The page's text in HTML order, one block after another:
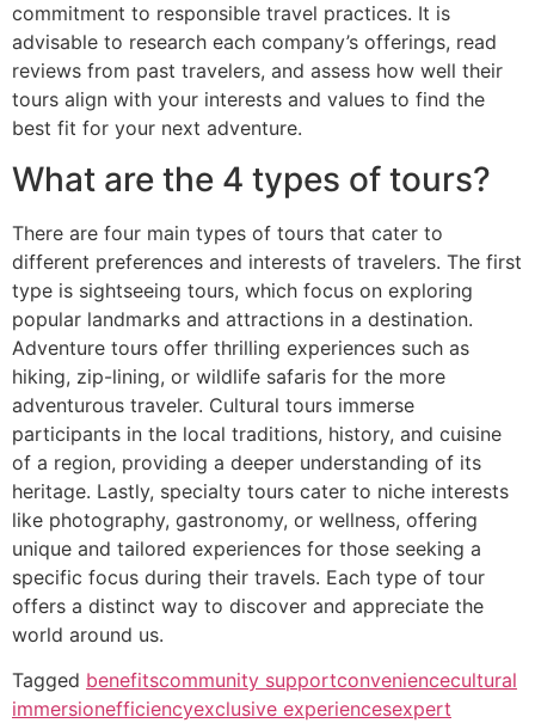
commitment to responsible travel practices. It is
advisable to research each company’s offerings, read
reviews from past travelers, and assess how well their
tours align with your interests and values to find the
best fit for your next adventure.
What are the 4 types of tours?
There are four main types of tours that cater to
different preferences and interests of travelers. The first
type is sightseeing tours, which focus on exploring
popular landmarks and attractions in a destination.
Adventure tours offer thrilling experiences such as
hiking, zip-lining, or wildlife safaris for the more
adventurous traveler. Cultural tours immerse
participants in the local traditions, history, and cuisine
of a region, providing a deeper understanding of its
heritage. Lastly, specialty tours cater to niche interests
like photography, gastronomy, or wellness, offering
unique and tailored experiences for those seeking a
specific focus during their travels. Each type of tour
offers a distinct way to discover and appreciate the
world around us.
Tagged benefitscommunity supportconveniencecultural
immersionefficiencyexclusive experiencesexpert